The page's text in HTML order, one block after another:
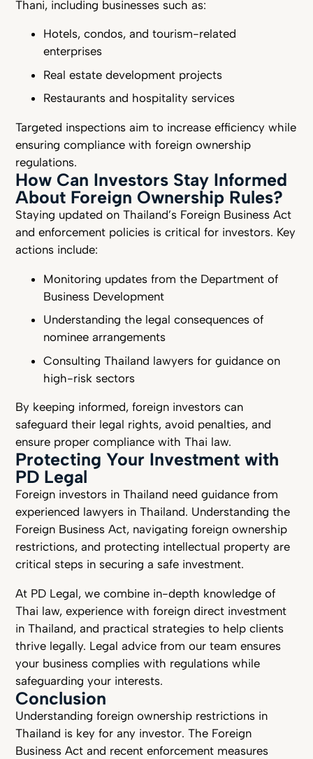
Thani, including businesses such as:
Hotels, condos, and tourism-related
enterprises
Real estate development projects
Restaurants and hospitality services
Targeted inspections aim to increase efficiency while
ensuring compliance with foreign ownership
regulations.
How Can Investors Stay Informed
About Foreign Ownership Rules?
Staying updated on Thailand’s Foreign Business Act
and enforcement policies is critical for investors. Key
actions include:
Monitoring updates from the Department of
Business Development
Understanding the legal consequences of
nominee arrangements
Consulting Thailand lawyers for guidance on
high-risk sectors
By keeping informed, foreign investors can
safeguard their legal rights, avoid penalties, and
ensure proper compliance with Thai law.
Protecting Your Investment with
PD Legal
Foreign investors in Thailand need guidance from
experienced lawyers in Thailand. Understanding the
Foreign Business Act, navigating foreign ownership
restrictions, and protecting intellectual property are
critical steps in securing a safe investment.
At PD Legal, we combine in-depth knowledge of
Thai law, experience with foreign direct investment
in Thailand, and practical strategies to help clients
thrive legally. Legal advice from our team ensures
your business complies with regulations while
safeguarding your interests.
Conclusion
Understanding foreign ownership restrictions in
Thailand is key for any investor. The Foreign
Business Act and recent enforcement measures